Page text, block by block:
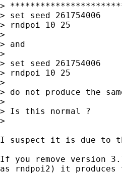
>
> set seed 261754006
> rndpoi 10 25
>
> and
>
> set seed 261754006
> rndpoi 10 25
>
> do not produce the
>
> Is this normal ?
>
I suspect it is due to
If you remove version
as rndpoi2) it produces